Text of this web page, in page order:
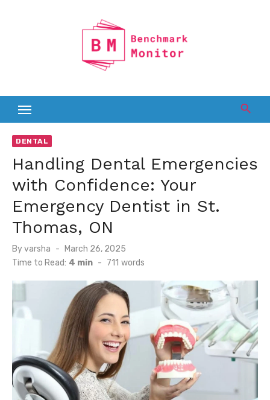
DENTAL
Handling Dental Emergencies
with Confidence: Your
Emergency Dentist in St.
Thomas, ON
Byvarsha
Posted
on
March 26, 2025
Time to Read: 4 min - 711 words